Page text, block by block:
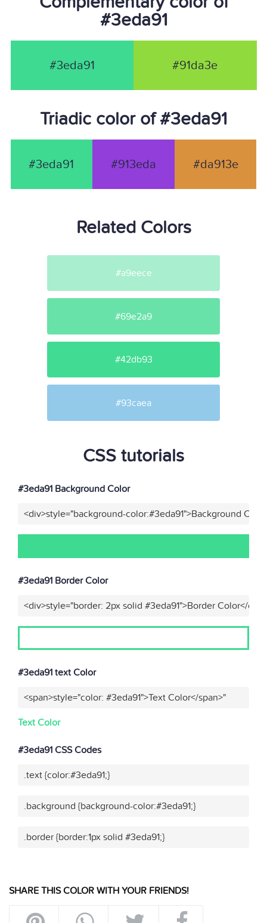
#3eda91
#3eda91 #91da3e
Triadic color of #3eda91
#3eda91 #913eda #da913e
Related Colors
#a9eece
#69e2a9
#42db93
#93caea
CSS tutorials
#3eda91 Background Color
<div>style="background-color:#3eda91">Background
#3eda91 Border Color
<div>style="border: 2px solid #3eda91">Border Color</
#3eda91 text Color
<span>style="color: #3eda91">Text Color</span>"
Text Color
#3eda91 CSS Codes
.text {color:#3eda91;}
.background {background-color:#3eda91;}
.border {border:1px solid #3eda91;}
SHARE THIS COLOR WITH YOUR FRIENDS!